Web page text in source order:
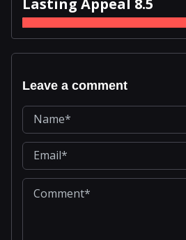
Leave a comment